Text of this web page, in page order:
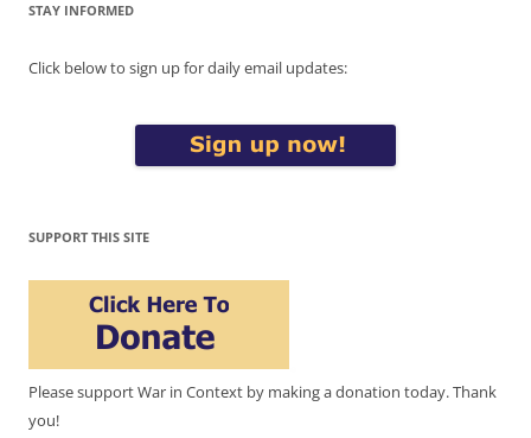
STAY INFORMED
Click below to sign up for daily email updates:
SUPPORT THIS SITE
Please support War in Context by making a donation today. Thank
you!